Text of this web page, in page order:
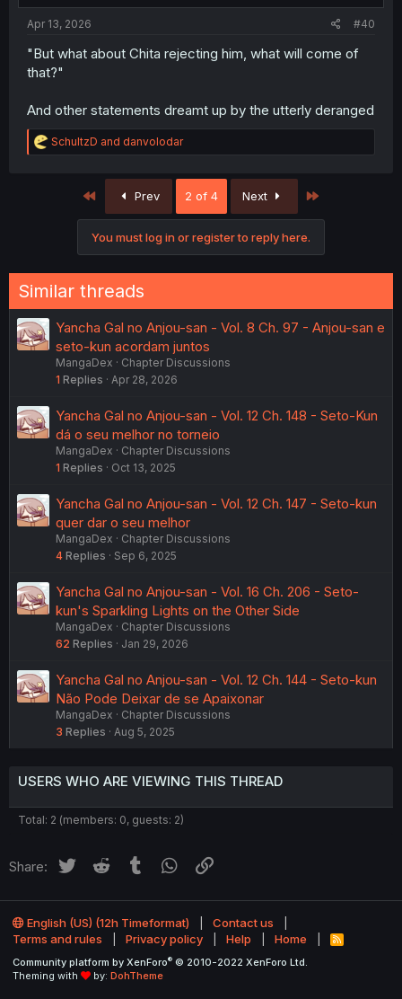
Apr 13, 2026 #40
"But what about Chita rejecting him, what will come of
that?"
And other statements dreamt up by the utterly deranged
R
e
SchultzD and danvolodar
First Prev 2 of 4 Next
You must log in or register to reply here.
Similar threads
Yancha Gal no Anjou-san - Vol. 8 Ch. 97 - Anjou-san e
seto-kun acordam juntos
MangaDex
Chapter Discussions
1 Replies Apr 28, 2026
Yancha Gal no Anjou-san - Vol. 12 Ch. 148 - Seto-Kun
dá o seu melhor no torneio
MangaDex
Chapter Discussions
1 Replies Oct 13, 2025
Yancha Gal no Anjou-san - Vol. 12 Ch. 147 - Seto-kun
quer dar o seu melhor
MangaDex
Chapter Discussions
4 Replies Sep 6, 2025
Yancha Gal no Anjou-san - Vol. 16 Ch. 206 - Seto-
kun's Sparkling Lights on the Other Side
MangaDex
Chapter Discussions
62 Replies Jan 29, 2026
Yancha Gal no Anjou-san - Vol. 12 Ch. 144 - Seto-kun
Não Pode Deixar de se Apaixonar
MangaDex
Chapter Discussions
3 Replies Aug 5, 2025
USERS WHO ARE VIEWING THIS THREAD
Total: 2 (members: 0, guests: 2)
Share: Twitter Reddit Tumblr WhatsApp
English (US) (12h Timeformat)
Contact us
Terms and rules
Privacy policy Help Home
R
Community platform by XenForo® © 2010-2022 XenForo Ltd.
Theming with
by: DohTheme